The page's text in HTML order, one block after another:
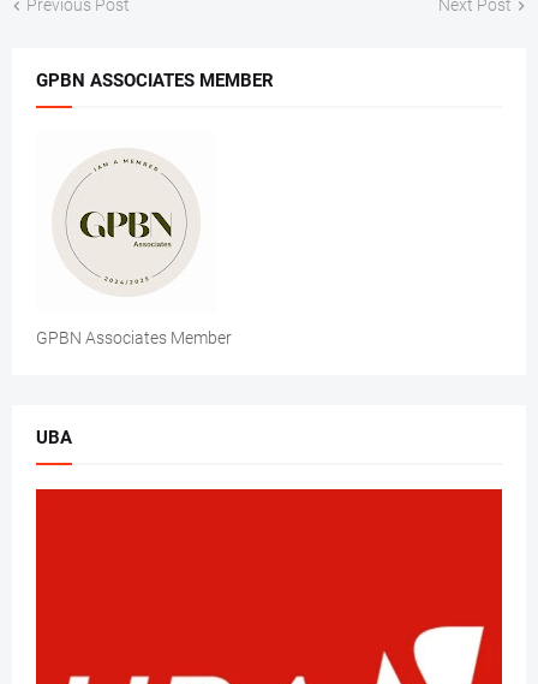
Previous Post Next Post
GPBN ASSOCIATES MEMBER
GPBN Associates Member
UBA